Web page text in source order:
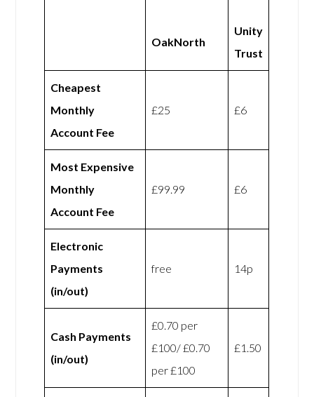
OakNorth
Unity
Trust
Cheapest
Monthly
Account Fee
£25 £6
Most Expensive
Monthly
Account Fee
£99.99 £6
Electronic
Payments
(in/out)
free 14p
Cash Payments
(in/out)
£0.70 per
£100/ £0.70
per £100
£1.50